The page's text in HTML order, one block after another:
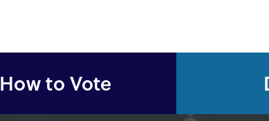
How to Vote